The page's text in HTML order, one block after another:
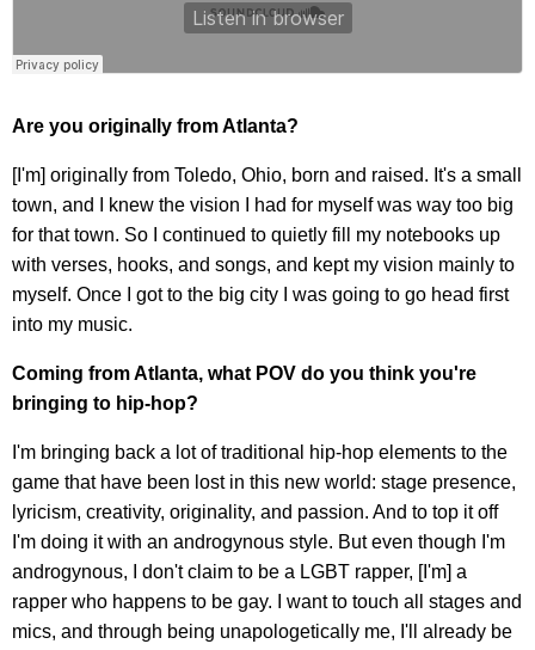
Are you originally from Atlanta?
[I'm] originally from Toledo, Ohio, born and raised. It's a small
town, and I knew the vision I had for myself was way too big
for that town. So I continued to quietly fill my notebooks up
with verses, hooks, and songs, and kept my vision mainly to
myself. Once I got to the big city I was going to go head first
into my music.
Coming from Atlanta, what POV do you think you're
bringing to hip-hop?
I'm bringing back a lot of traditional hip-hop elements to the
game that have been lost in this new world: stage presence,
lyricism, creativity, originality, and passion. And to top it off
I'm doing it with an androgynous style. But even though I'm
androgynous, I don't claim to be a LGBT rapper, [I'm] a
rapper who happens to be gay. I want to touch all stages and
mics, and through being unapologetically me, I'll already be